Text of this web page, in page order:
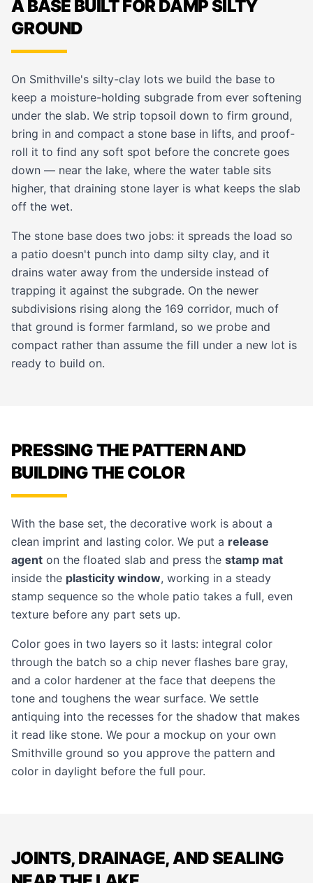
A BASE BUILT FOR DAMP SILTY
GROUND
On Smithville's silty-clay lots we build the base to
keep a moisture-holding subgrade from ever softening
under the slab. We strip topsoil down to firm ground,
bring in and compact a stone base in lifts, and proof-
roll it to find any soft spot before the concrete goes
down — near the lake, where the water table sits
higher, that draining stone layer is what keeps the slab
off the wet.
The stone base does two jobs: it spreads the load so
a patio doesn't punch into damp silty clay, and it
drains water away from the underside instead of
trapping it against the subgrade. On the newer
subdivisions rising along the 169 corridor, much of
that ground is former farmland, so we probe and
compact rather than assume the fill under a new lot is
ready to build on.
PRESSING THE PATTERN AND
BUILDING THE COLOR
With the base set, the decorative work is about a
clean imprint and lasting color. We put a release
agent on the floated slab and press the stamp mat
inside the plasticity window, working in a steady
stamp sequence so the whole patio takes a full, even
texture before any part sets up.
Color goes in two layers so it lasts: integral color
through the batch so a chip never flashes bare gray,
and a color hardener at the face that deepens the
tone and toughens the wear surface. We settle
antiquing into the recesses for the shadow that makes
it read like stone. We pour a mockup on your own
Smithville ground so you approve the pattern and
color in daylight before the full pour.
JOINTS, DRAINAGE, AND SEALING